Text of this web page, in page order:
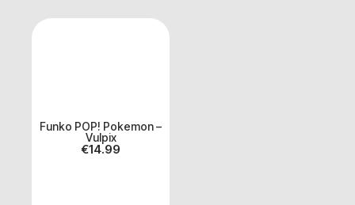
Funko POP! Pokemon –
Vulpix
€14.99